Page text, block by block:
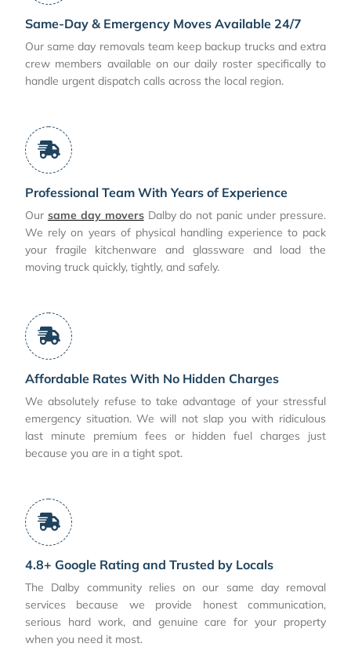
Same-Day & Emergency Moves Available 24/7
Our same day removals team keep backup trucks and extra
crew members available on our daily roster specifically to
handle urgent dispatch calls across the local region.
Professional Team With Years of Experience
Our same day moversDalby do not panic under pressure.
We rely on years of physical handling experience to pack
your fragile kitchenware and glassware and load the
moving truck quickly, tightly, and safely.
Affordable Rates With No Hidden Charges
We absolutely refuse to take advantage of your stressful
emergency situation. We will not slap you with ridiculous
last minute premium fees or hidden fuel charges just
because you are in a tight spot.
4.8+ Google Rating and Trusted by Locals
The Dalby community relies on our same day removal
services because we provide honest communication,
serious hard work, and genuine care for your property
when you need it most.